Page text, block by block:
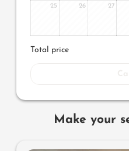
25 26 27
Total price
Make your